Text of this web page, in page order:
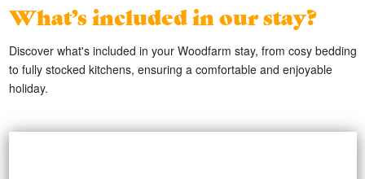
What’s included in our stay?
Discover what's included in your Woodfarm stay, from cosy bedding
to fully stocked kitchens, ensuring a comfortable and enjoyable
holiday.